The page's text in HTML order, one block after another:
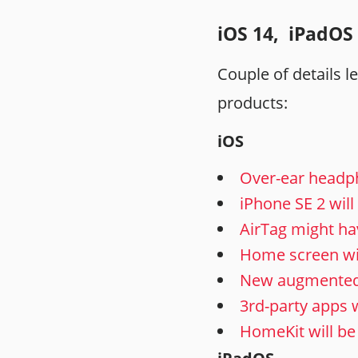
iOS 14,
Couple of details
products:
iOS
Over-ear
iPhone SE 2
AirTag might
Home screen
New
3rd-party apps
HomeKit will